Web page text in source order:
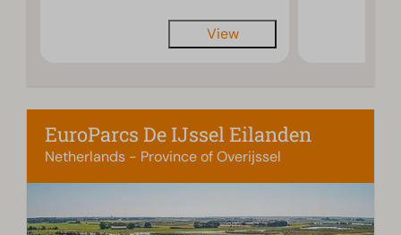
View
EuroParcs De IJssel Eilanden
Netherlands - Province of Overijssel